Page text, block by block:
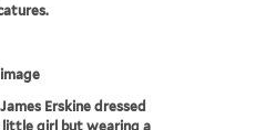
Erskine dressed
little girl but wearing a